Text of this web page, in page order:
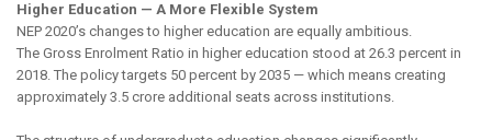
Higher Education — A More Flexible System
NEP 2020’s changes to higher education are equally ambitious.
The Gross Enrolment Ratio in higher education stood at 26.3 percent in
2018. The policy targets 50 percent by 2035 — which means creating
approximately 3.5 crore additional seats across institutions.